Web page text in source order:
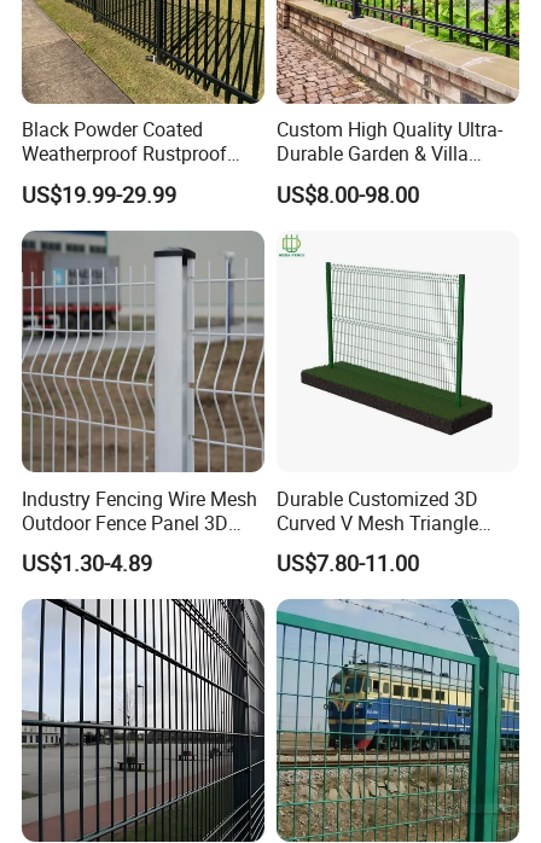
Black Powder Coated
Weatherproof Rustproof
Welded Modern Boundary
Galvanized Steel Security
Fence for Industrial /
Residential / Garden /
Outdoor / Home
US$19.99-29.99
Custom High Quality Ultra-
Durable Garden & Villa
Boundary Solution Premium
Galvanized Anti-Rust Steel
Wrought Iron Perimeter
Fence
US$8.00-98.00
Industry Fencing Wire Mesh
Outdoor Fence Panel 3D
Fence with Square Post
US$1.30-4.89
Durable Customized 3D
Curved V Mesh Triangle
Bending Galvanized Steel
Welded Wire Mesh PVC
Coated Anti-Climb High
Security Outdoor Garden
Perimeter Farm Fence
US$7.80-11.00